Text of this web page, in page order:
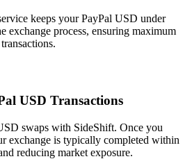
keeps your PayPal USD under
exchange process, ensuring maximum
USD Transactions
swaps with SideShift. Once you
exchange is typically completed within
reducing market exposure.